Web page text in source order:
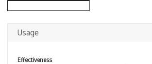
Usage
Effectiveness